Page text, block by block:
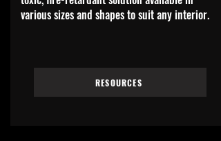
various sizes and shapes to suit any interior.
RESOURCES